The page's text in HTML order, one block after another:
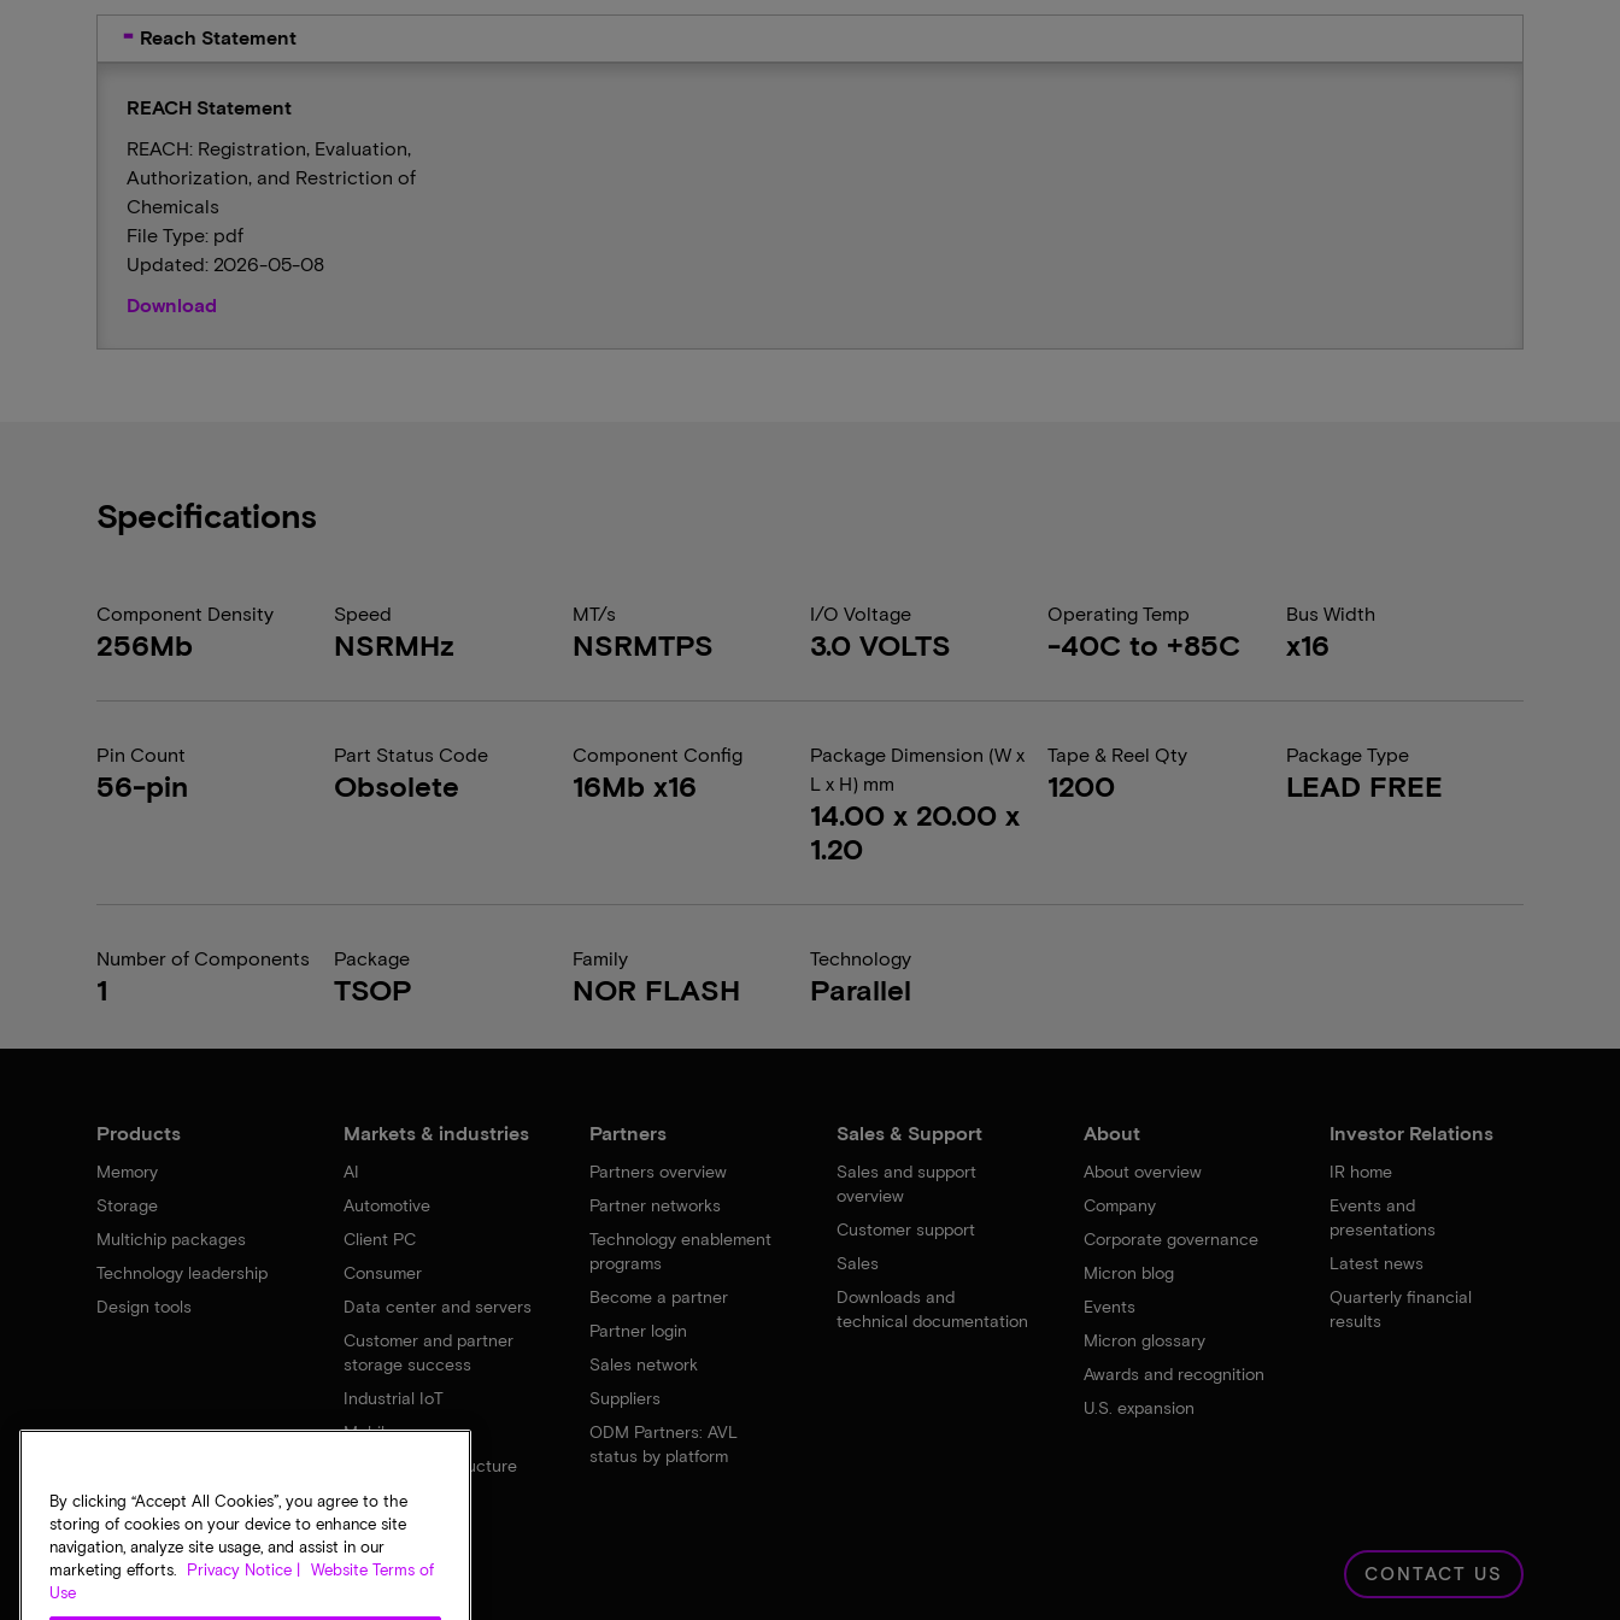
Reach Statement
REACH Statement
REACH: Registration, Evaluation,
Authorization, and Restriction of
Chemicals
File Type: pdf
Updated: 2026-05-08
Download
Specifications
Component Density
256Mb
Speed
NSRMHz
MT/s
NSRMTPS
I/O Voltage
3.0 VOLTS
Operating Temp
-40C to +85C
Bus Width
x16
Pin Count
56-pin
Part Status Code
Obsolete
Component Config
16Mb x16
Package Dimension (W x
L x H) mm
14.00 x 20.00 x
1.20
Tape & Reel Qty
1200
Package Type
LEAD FREE
Number of Components
1
Package
TSOP
Family
NOR FLASH
Technology
Parallel
Products
Memory
Storage
Multichip packages
Technology leadership
Design tools
Markets & industries
AI
Automotive
Client PC
Consumer
Data center and servers
Customer and partner
storage success
Industrial IoT
Mobile
Network infrastructure
Partners
Partners overview
Partner networks
Technology enablement
programs
Become a partner
Partner login
Sales network
Suppliers
ODM Partners: AVL
status by platform
Sales & Support
Sales and support
overview
Customer support
Sales
Downloads and
technical documentation
About
About overview
Company
Corporate governance
Micron blog
Events
Micron glossary
Awards and recognition
U.S. expansion
Investor Relations
IR home
Events and
presentations
Latest news
Quarterly financial
results
CONTACT US
By clicking “Accept All Cookies”, you agree to the
storing of cookies on your device to enhance site
navigation, analyze site usage, and assist in our
marketing efforts.
Privacy Notice |
Website Terms of
Use